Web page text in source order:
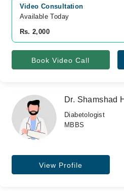
Video Consultation
Available Today
Rs. 2,000
Book Video Call
Dr. Shamshad
Diabetologist
MBBS
View Profile